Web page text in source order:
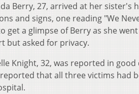
Berry, 27, arrived at her sister's
and signs, one reading "We
get a glimpse of Berry as she
but asked for privacy.
Knight, 32, was reported in
that all three victims had